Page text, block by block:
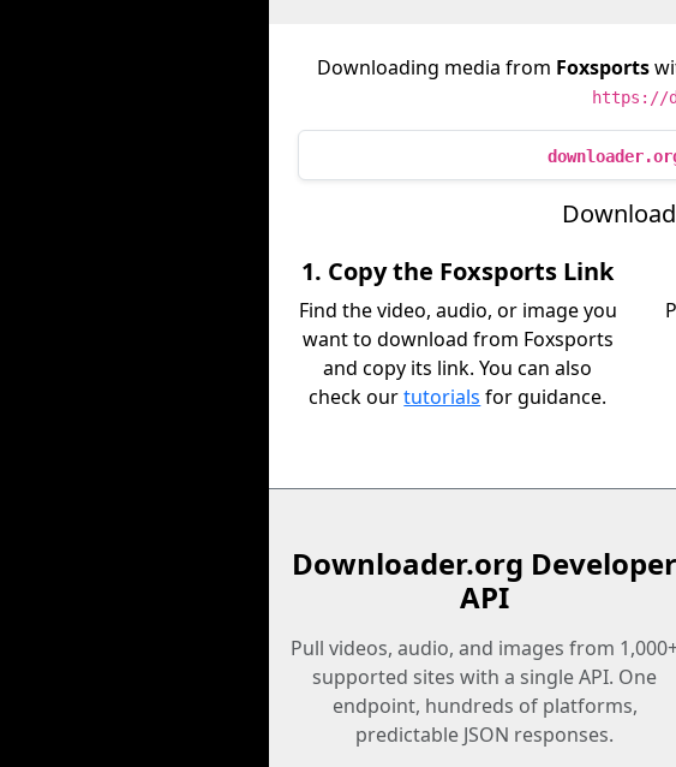
Downloading media from Foxsports
https://
1. Copy the Foxsports Link
Find the video, audio, or image you
want to download from Foxsports
and copy its link. You can also
check ourtutorials for guidance.
Downloader.org Developer
API
Pull videos, audio, and images from
supported sites with a single API. One
endpoint, hundreds of platforms,
predictable JSON responses.